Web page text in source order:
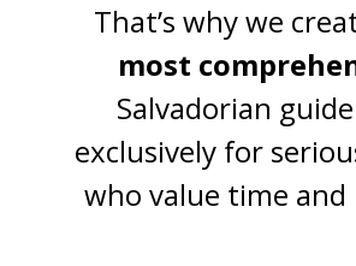
That’s why we
most
Salvadorian
exclusively for
who value time and